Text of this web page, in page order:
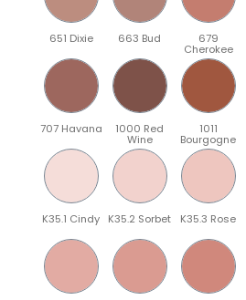
651 Dixie 663 Bud 679
Cherokee
707 Havana 1000 Red
Wine
1011
Bourgogne
K35.1 Cindy K35.2 Sorbet K35.3 Rose